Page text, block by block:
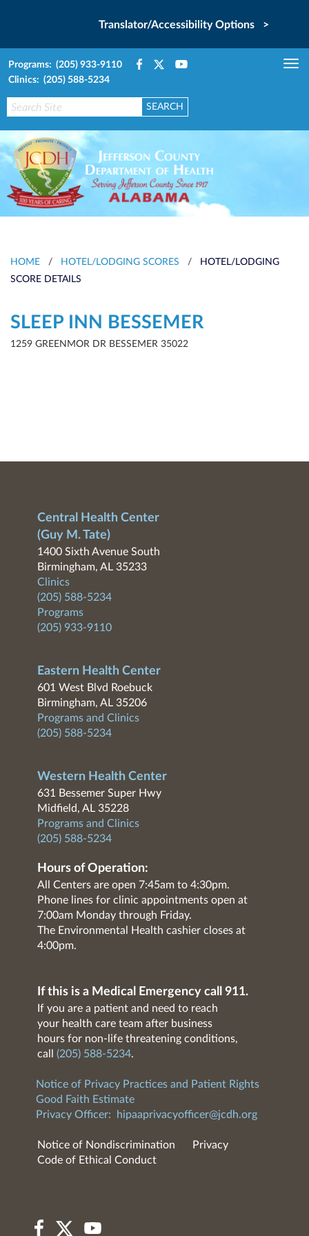
Translator/Accessibility Options >
Programs: (205) 933-9110
Clinics: (205) 588-5234
HOME / HOTEL/LODGING SCORES /
HOTEL/LODGING
SCORE DETAILS
SLEEP INN BESSEMER
1259 GREENMOR DR BESSEMER 35022
Central Health Center
(Guy M. Tate)
1400 Sixth Avenue South
Birmingham, AL 35233
Clinics
(205) 588-5234
Programs
(205) 933-9110
Eastern Health Center
601 West Blvd Roebuck
Birmingham, AL 35206
Programs and Clinics
(205) 588-5234
Western Health Center
631 Bessemer Super Hwy
Midfield, AL 35228
Programs and Clinics
(205) 588-5234
Hours of Operation:
All Centers are open 7:45am to 4:30pm.
Phone lines for clinic appointments open at
7:00am Monday through Friday.
The Environmental Health cashier closes at
4:00pm.
If this is a Medical Emergency call 911.
If you are a patient and need to reach
your health care team after business
hours for non-life threatening conditions,
call (205) 588-5234.
Notice of Privacy Practices and Patient Rights
Good Faith Estimate
Privacy Officer:
hipaaprivacyofficer@jcdh.org
Notice of Nondiscrimination
Privacy
Code of Ethical Conduct